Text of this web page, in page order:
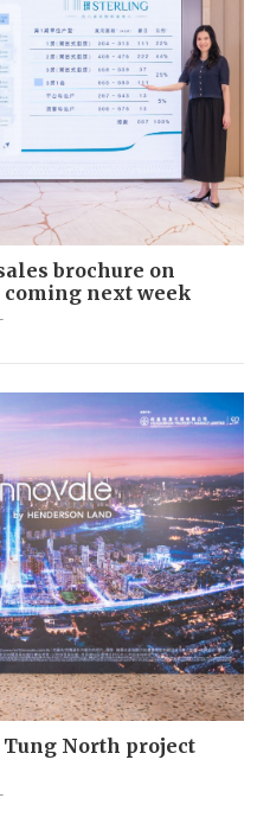
brochure on
coming next week
North project